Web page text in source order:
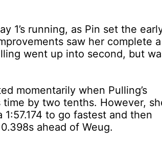
1’s running, as Pin set the
saw her complete
went up into second, but
momentarily when Pulling’s
time by two tenths. However,
to go fastest and then
ahead of Weug.